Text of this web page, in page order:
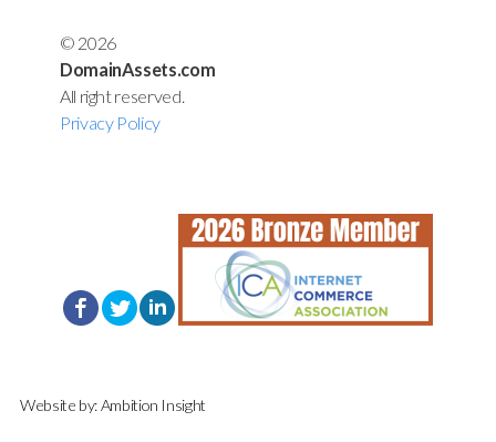
© 2026
DomainAssets.com
All right reserved.
Privacy Policy
Website by:Ambition Insight